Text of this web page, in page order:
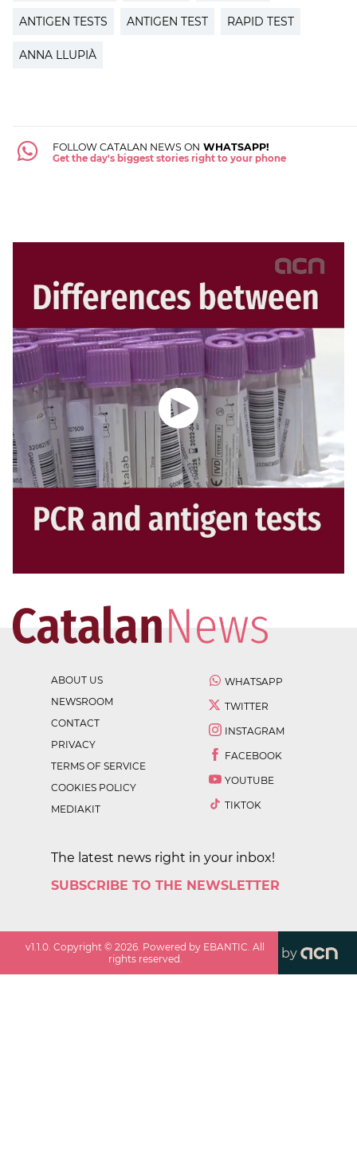
ANTIGEN TESTS ANTIGEN TEST RAPID TEST
ANNA LLUPIÀ
FOLLOW CATALAN NEWS ON WHATSAPP!
Get the day's biggest stories right to your phone
ABOUT US
NEWSROOM
CONTACT
PRIVACY
TERMS OF SERVICE
COOKIES POLICY
MEDIAKIT
WHATSAPP
TWITTER
INSTAGRAM
FACEBOOK
YOUTUBE
TIKTOK
The latest news right in your inbox!
SUBSCRIBE TO THE NEWSLETTER
v1.1.0. Copyright ©2026. Powered by EBANTIC. All
rights reserved.
by